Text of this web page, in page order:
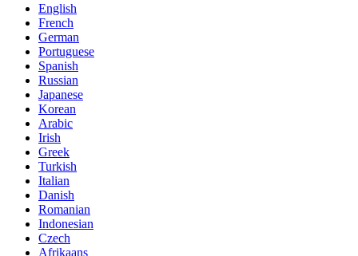
English
French
German
Portuguese
Spanish
Russian
Japanese
Korean
Arabic
Irish
Greek
Turkish
Italian
Danish
Romanian
Indonesian
Czech
Afrikaans